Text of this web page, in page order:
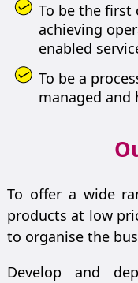
To be the first
achieving
enabled
To be a
managed
To offer a wide
products at low
to organise the
Develop and